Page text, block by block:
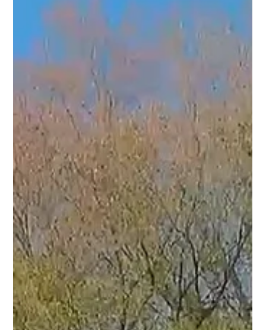
The Wait Is Finally Over: Nearly 3,000
Square Feet of Arts & Crafts Charm in
the Heart of Plaza Midwood
Coming soon to one of Plaza Midwood's most picturesque
streets, this beautifully crafted Arts & Crafts home offers
nearly 3,000 square feet, four bedrooms, a dedicated home
office, and the kind of indoor-outdoor living that's becoming
harder and harder to find.